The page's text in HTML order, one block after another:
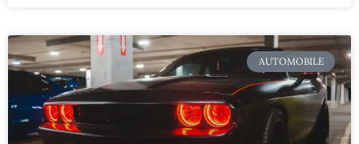
AUTOMOBILE